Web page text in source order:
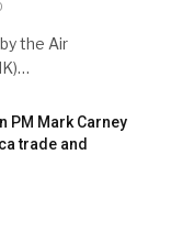
the Air
PM Mark Carney
trade and